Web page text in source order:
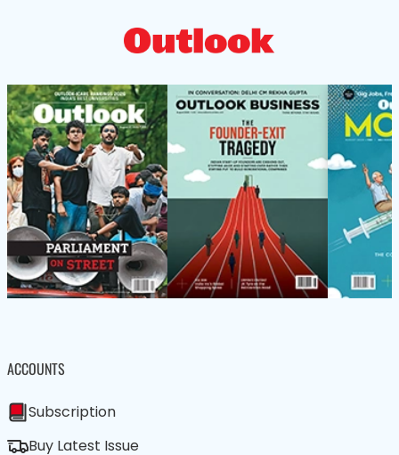
ACCOUNTS
Subscription
Buy Latest Issue